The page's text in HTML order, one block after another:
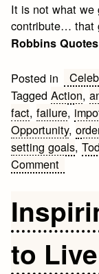
It is not what we
contribute… that
Robbins Quotes
Posted in
TaggedAction,
fact,failure,
Opportunity,
setting goals,
Commenton
Quotes
to